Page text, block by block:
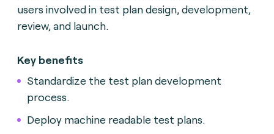
users involved in test plan design, development,
review, and launch.
Key benefits
Standardize the test plan development
process.
Deploy machine readable test plans.